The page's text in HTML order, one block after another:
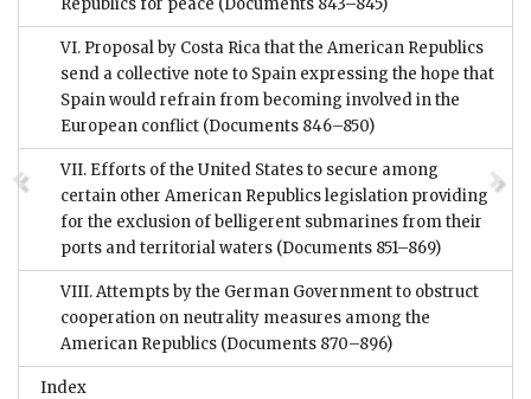
VI. Proposal by Costa Rica that the American Republics
send a collective note to Spain expressing the hope that
Spain would refrain from becoming involved in the
European conflict (Documents 846–850)
VII. Efforts of the United States to secure among
certain other American Republics legislation providing
for the exclusion of belligerent submarines from their
ports and territorial waters (Documents 851–869)
VIII. Attempts by the German Government to obstruct
cooperation on neutrality measures among the
American Republics (Documents 870–896)
Index